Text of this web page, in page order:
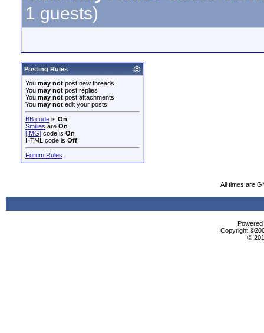
1 guests)
Posting Rules
You may not post new threads
You may not post replies
You may not post attachments
You may not edit your posts
BB code is On
Smilies are On
[IMG] code is On
HTML code is Off
Forum Rules
All times are
Copyright
©